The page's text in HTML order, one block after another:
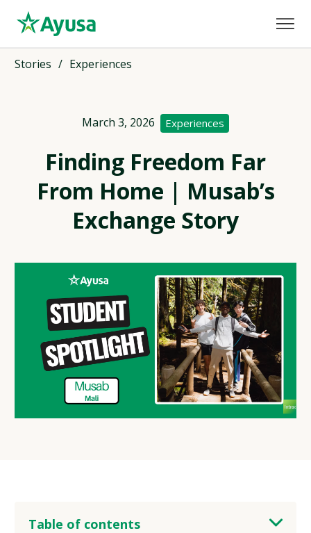
Stories / Experiences
March 3, 2026 Experiences
Finding Freedom Far
From Home | Musab’s
Exchange Story
Table of contents